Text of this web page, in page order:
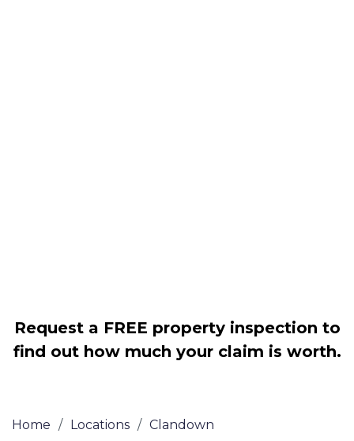
Request a FREE property inspection to
find out how much your claim is worth.
Home / Locations / Clandown